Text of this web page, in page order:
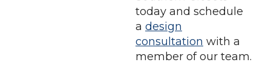
today and schedule
a design
consultation with a
member of our team.